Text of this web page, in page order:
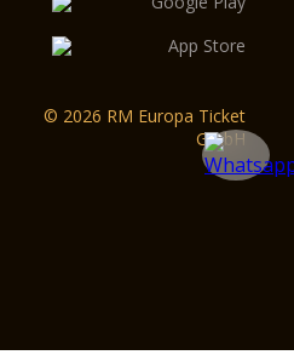
© 2026 RM Europa Ticket
GmbH